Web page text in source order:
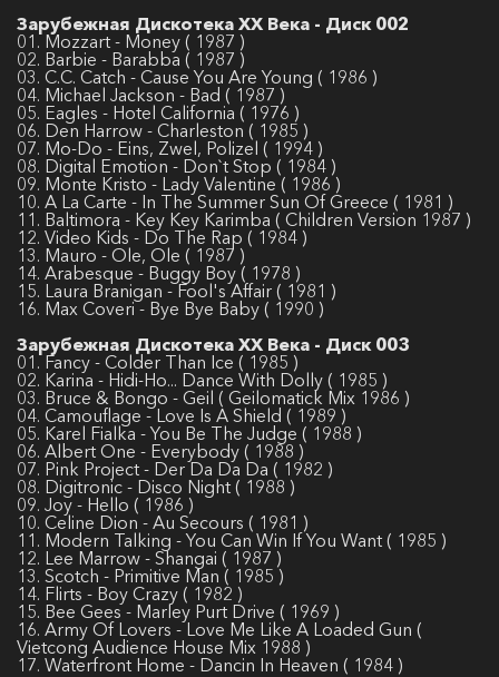
Зарубежная Дискотека ХХ Века - Диск 002
01. Mozzart - Money ( 1987 )
02. Barbie - Barabba ( 1987 )
03. C.C. Catch - Cause You Are Young ( 1986 )
04. Michael Jackson - Bad ( 1987 )
05. Eagles - Hotel California ( 1976 )
06. Den Harrow - Charleston ( 1985 )
07. Mo-Do - Eins, Zwel, Polizel ( 1994 )
08. Digital Emotion - Don`t Stop ( 1984 )
09. Monte Kristo - Lady Valentine ( 1986 )
10. A La Carte - In The Summer Sun Of Greece ( 1981 )
11. Baltimora - Key Key Karimba ( Children Version 1987 )
12. Video Kids - Do The Rap ( 1984 )
13. Mauro - Ole, Ole ( 1987 )
14. Arabesque - Buggy Boy ( 1978 )
15. Laura Branigan - Fool's Affair ( 1981 )
16. Max Coveri - Bye Bye Baby ( 1990 )
Зарубежная Дискотека ХХ Века - Диск 003
01. Fancy - Colder Than Ice ( 1985 )
02. Karina - Hidi-Ho... Dance With Dolly ( 1985 )
03. Bruce & Bongo - Geil ( Geilomatick Mix 1986 )
04. Camouflage - Love Is A Shield ( 1989 )
05. Karel Fialka - You Be The Judge ( 1988 )
06. Albert One - Everybody ( 1988 )
07. Pink Project - Der Da Da Da ( 1982 )
08. Digitronic - Disco Night ( 1988 )
09. Joy - Hello ( 1986 )
10. Celine Dion - Au Secours ( 1981 )
11. Modern Talking - You Can Win If You Want ( 1985 )
12. Lee Marrow - Shangai ( 1987 )
13. Scotch - Primitive Man ( 1985 )
14. Flirts - Boy Crazy ( 1982 )
15. Bee Gees - Marley Purt Drive ( 1969 )
16. Army Of Lovers - Love Me Like A Loaded Gun (
Vietcong Audience House Mix 1988 )
17. Waterfront Home - Dancin In Heaven ( 1984 )